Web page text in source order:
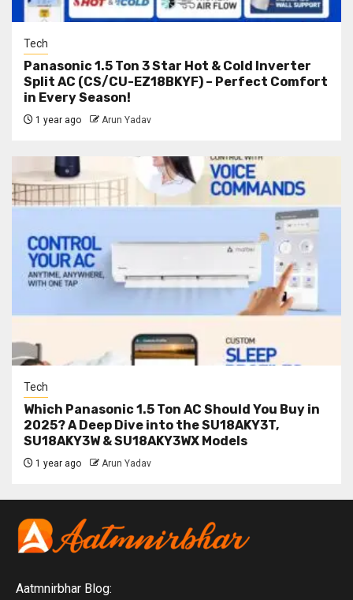
Tech
Panasonic 1.5 Ton 3 Star Hot & Cold Inverter
Split AC (CS/CU-EZ18BKYF) – Perfect Comfort
in Every Season!
1 year ago Arun Yadav
Tech
Which Panasonic 1.5 Ton AC Should You Buy in
2025? A Deep Dive into the SU18AKY3T,
SU18AKY3W & SU18AKY3WX Models
1 year ago Arun Yadav
Aatmnirbhar Blog: